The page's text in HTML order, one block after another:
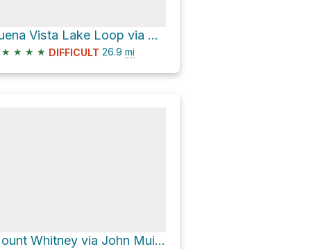
Buena Vista Lake Loop via Chilnualna Falls Trail
★ ★ ★ ★ DIFFICULT 26.9 mi
Mount Whitney via John Muir Trail